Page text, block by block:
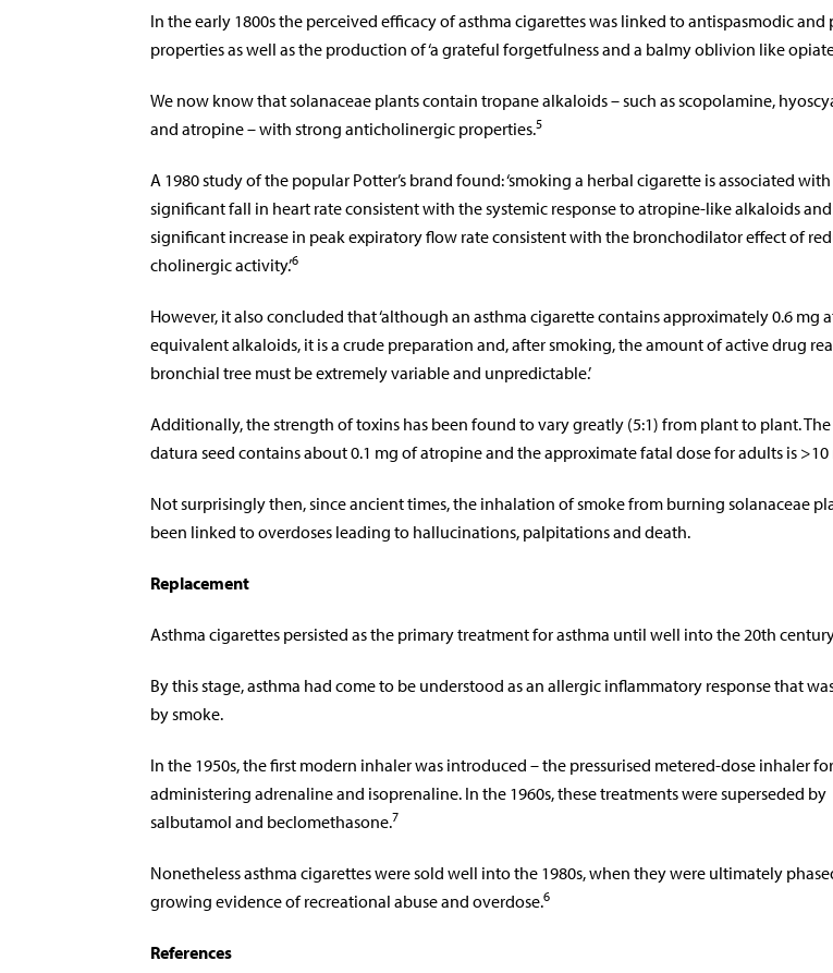
In the early 1800s the perceived efficacy of asthma cigarettes was linked to antispasmodic
properties as well as the production of ‘a grateful forgetfulness and a balmy oblivion like
We now know that solanaceae plants contain tropane alkaloids – such as scopolamine,
and atropine – with strong anticholinergic properties.5
A 1980 study of the popular Potter’s brand found: ‘smoking a herbal cigarette is associated with
significant fall in heart rate consistent with the systemic response to atropine-like alkaloids and
significant increase in peak expiratory flow rate consistent with the bronchodilator effect of
cholinergic activity.’6
However, it also concluded that ‘although an asthma cigarette contains approximately 0.6 mg
equivalent alkaloids, it is a crude preparation and, after smoking, the amount of active drug
bronchial tree must be extremely variable and unpredictable.’
Additionally, the strength of toxins has been found to vary greatly (5:1) from plant to plant.
datura seed contains about 0.1 mg of atropine and the approximate fatal dose for adults is >10
Not surprisingly then, since ancient times, the inhalation of smoke from burning solanaceae
been linked to overdoses leading to hallucinations, palpitations and death.
Replacement
Asthma cigarettes persisted as the primary treatment for asthma until well into the 20th
By this stage, asthma had come to be understood as an allergic inflammatory response that
by smoke.
In the 1950s, the first modern inhaler was introduced – the pressurised metered-dose inhaler for
administering adrenaline and isoprenaline. In the 1960s, these treatments were superseded by
salbutamol and beclomethasone.7
Nonetheless asthma cigarettes were sold well into the 1980s, when they were ultimately
growing evidence of recreational abuse and overdose.6
References